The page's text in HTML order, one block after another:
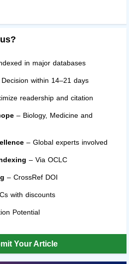
in major databases
within 14–21 days
readership and citation
– Biology, Medicine and
– Global experts involved
– Via OCLC
– CrossRef DOI
with discounts
Potential
Your Article